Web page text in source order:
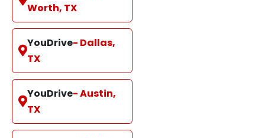
Worth, TX
YouDrive- Dallas,
TX
YouDrive- Austin,
TX